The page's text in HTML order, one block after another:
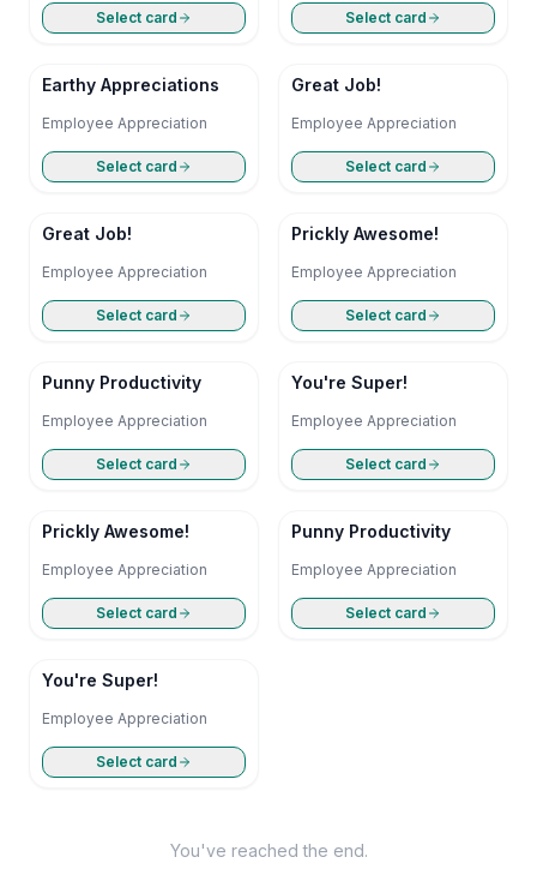
Select card Select card
Earthy Appreciations
Employee Appreciation
Select card
Great Job!
Employee Appreciation
Select card
Great Job!
Employee Appreciation
Select card
Prickly Awesome!
Employee Appreciation
Select card
Punny Productivity
Employee Appreciation
Select card
You're Super!
Employee Appreciation
Select card
Prickly Awesome!
Employee Appreciation
Select card
Punny Productivity
Employee Appreciation
Select card
You're Super!
Employee Appreciation
Select card
You've reached the end.